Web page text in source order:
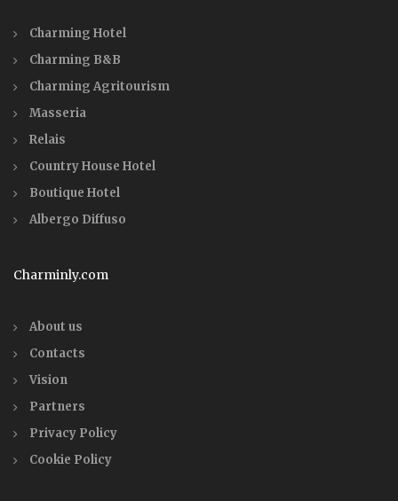
Charming Hotel
Charming B&B
Charming Agritourism
Masseria
Relais
Country House Hotel
Boutique Hotel
Albergo Diffuso
Charminly.com
About us
Contacts
Vision
Partners
Privacy Policy
Cookie Policy